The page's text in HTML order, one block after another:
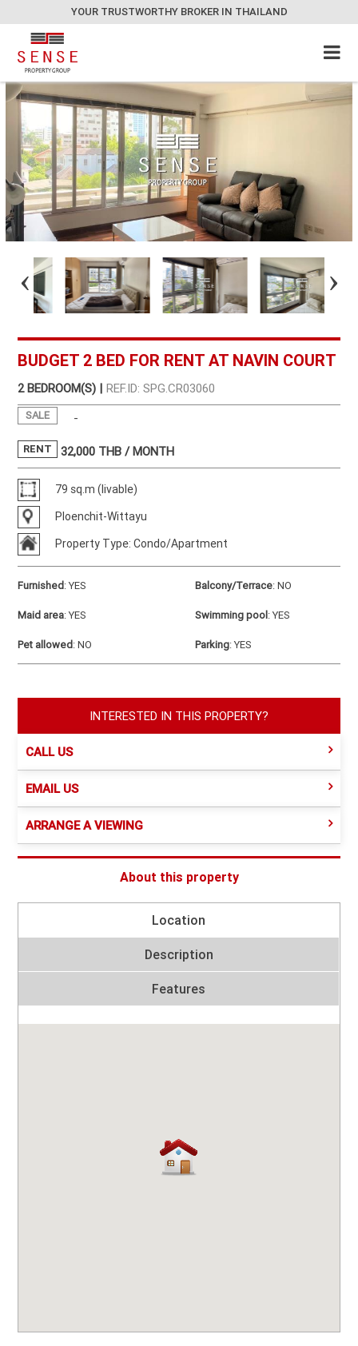
YOUR TRUSTWORTHY BROKER IN THAILAND
BUDGET 2 BED FOR RENT AT NAVIN COURT
2 BEDROOM(S) | REF.ID: SPG.CR03060
SALE -
RENT 32,000 THB / MONTH
79 sq.m (livable)
Ploenchit-Wittayu
Property Type: Condo/Apartment
Furnished:YES Balcony/Terrace:NO
Maid area:YES Swimming pool:YES
Pet allowed:NO Parking:YES
INTERESTED IN THIS PROPERTY?
CALL US
EMAIL US
ARRANGE A VIEWING
About this property
Location
Description
Features